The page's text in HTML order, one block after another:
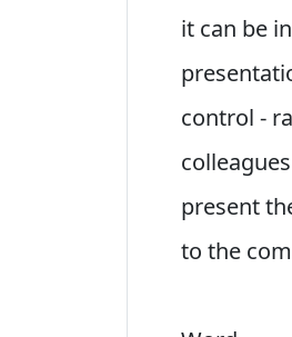
it can be
control -
present
to the